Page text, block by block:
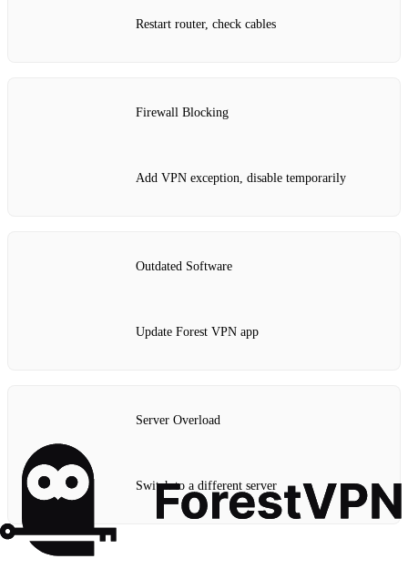
Restart router, check cables
Firewall Blocking
Add VPN exception, disable temporarily
Outdated Software
Update Forest VPN app
Server Overload
Switch to a different server